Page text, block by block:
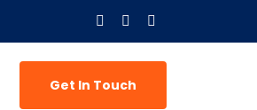
Get In Touch